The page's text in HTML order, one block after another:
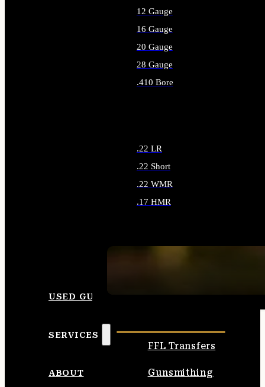
12 Gauge
16 Gauge
20 Gauge
28 Gauge
.410 Bore
.22 LR
.22 Short
.22 WMR
.17 HMR
USED GUNS
SERVICES
FFL Transfers
Gunsmithing
ABOUT